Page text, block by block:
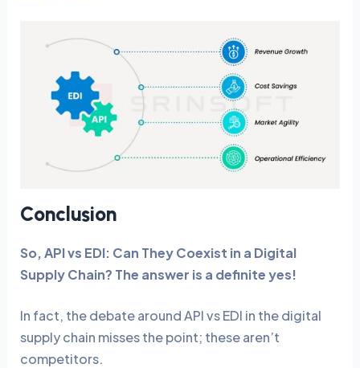
Conclusion
So, API vs EDI: Can They Coexist in a Digital
Supply Chain? The answer is a definite yes!
In fact, the debate around API vs EDI in the digital
supply chain misses the point; these aren’t
competitors.